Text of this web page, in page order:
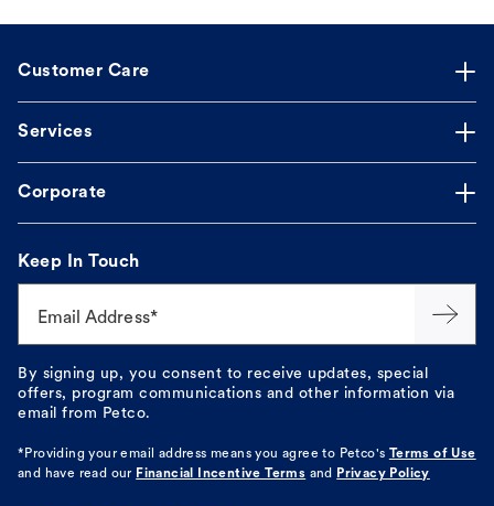
Customer Care
Services
Corporate
Keep In Touch
Email Address*
By signing up, you consent to receive updates, special
offers, program communications and other information via
email from Petco.
*Providing your email address means you agree to Petco's
Terms of Use
and have read our Financial Incentive Terms and Privacy Policy